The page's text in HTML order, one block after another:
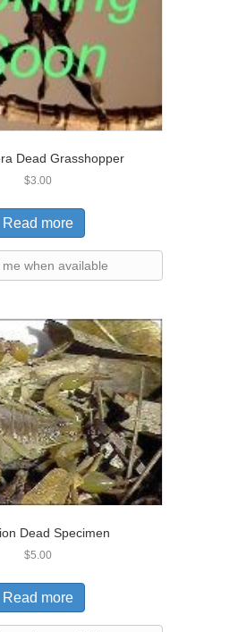
Dead Grasshopper
$3.00
Read more
me when available
Dead Specimen
$5.00
Read more